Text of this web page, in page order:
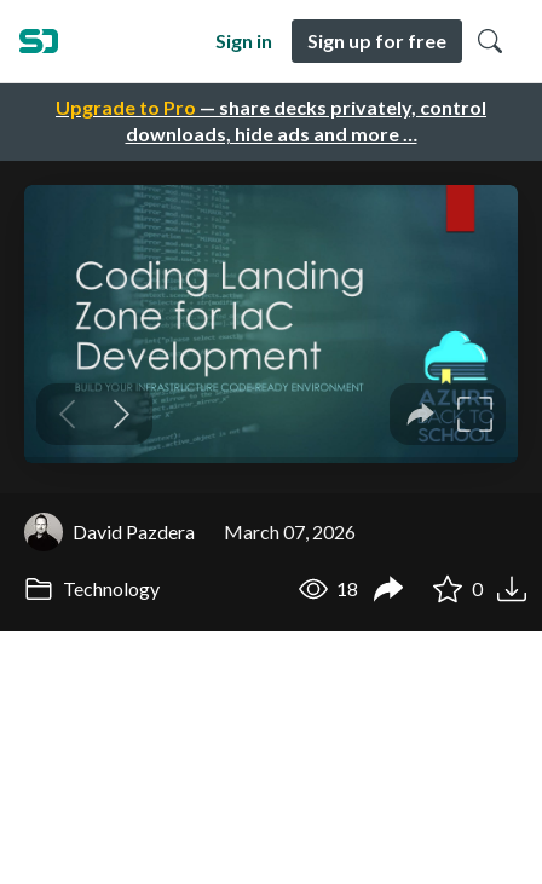
Upgrade to Pro — share decks privately, control
downloads, hide ads and more …
Sign in Sign up for free
David Pazdera March 07, 2026
Technology 18 0